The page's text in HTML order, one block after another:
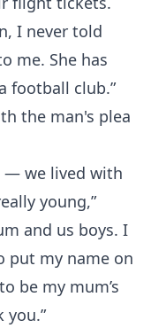
I never told
me. She has
football club.”
the man's plea
— we lived with
young,”
and us boys. I
put my name on
be my mum’s